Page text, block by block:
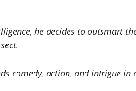
he decides to outsmart
comedy, action, and intrigue